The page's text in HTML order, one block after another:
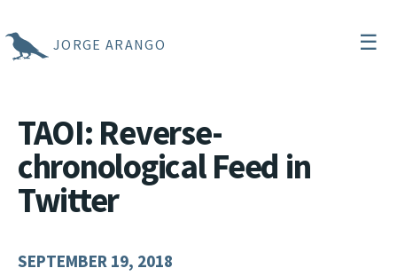
JORGE ARANGO ☰
TAOI: Reverse-
chronological Feed in
Twitter
SEPTEMBER 19, 2018